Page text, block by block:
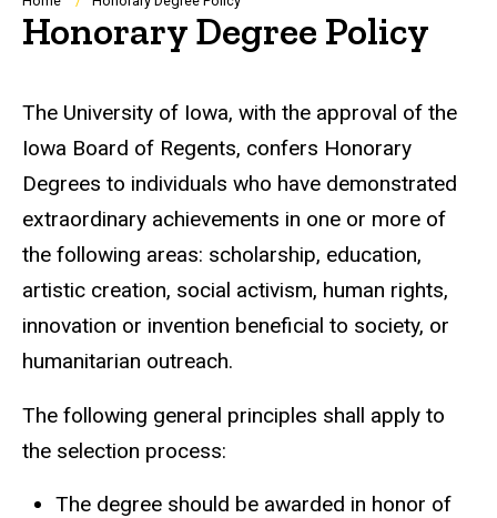
Breadcrumb
Honorary Degree Policy
The University of Iowa, with the approval of the
Iowa Board of Regents, confers Honorary
Degrees to individuals who have demonstrated
extraordinary achievements in one or more of
the following areas: scholarship, education,
artistic creation, social activism, human rights,
innovation or invention beneficial to society, or
humanitarian outreach.
The following general principles shall apply to
the selection process:
The degree should be awarded in honor of